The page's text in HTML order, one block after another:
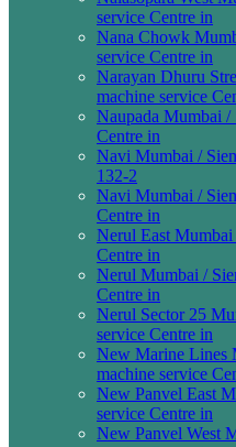
service Centre in
Nana Chowk
service Centre in
Narayan Dhuru
machine service
Naupada Mumbai /
Centre in
Navi Mumbai /
132-2
Navi Mumbai /
Centre in
Nerul East Mumbai
Centre in
Nerul Mumbai /
Centre in
Nerul Sector 25
service Centre in
New Marine Lines
machine service
New Panvel East
service Centre in
New Panvel West